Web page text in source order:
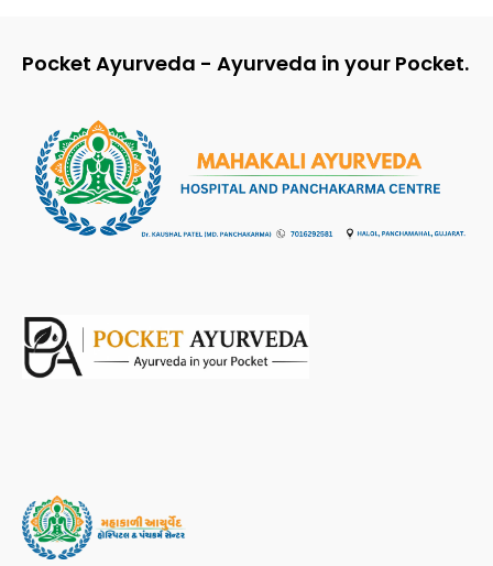
Pocket Ayurveda - Ayurveda in your Pocket.